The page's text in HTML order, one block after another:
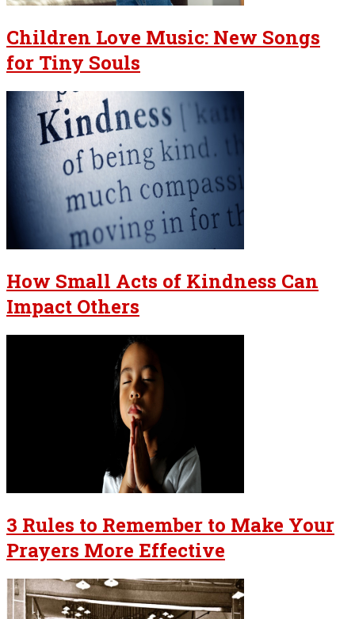
Children Love Music: New Songs
for Tiny Souls
How Small Acts of Kindness Can
Impact Others
3 Rules to Remember to Make Your
Prayers More Effective